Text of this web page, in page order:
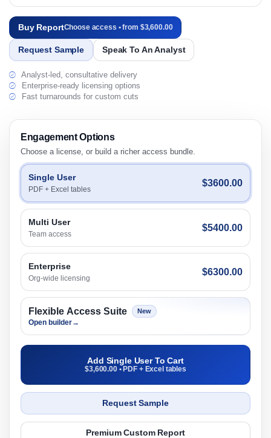
Buy ReportChoose access • from $3,600.00
Request Sample Speak To An Analyst
Analyst-led, consultative delivery
Enterprise-ready licensing options
Fast turnarounds for custom cuts
Engagement Options
Choose a license, or build a richer access bundle.
Single User
PDF + Excel tables
$3600.00
Multi User
Team access
$5400.00
Enterprise
Org-wide licensing
$6300.00
Flexible Access Suite New
Open builder→
Add Single User To Cart
$3,600.00 • PDF + Excel tables
Request Sample
Premium Custom Report